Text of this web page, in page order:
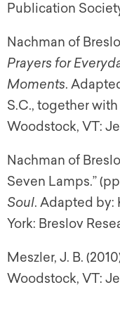
Publication
Nachman of
Prayers for
Moments.
S.C., together
Woodstock, VT:
Nachman of
Seven Lamps.”
Soul. Adapted by:
York: Breslov
Meszler, J. B.
Woodstock, VT: